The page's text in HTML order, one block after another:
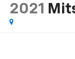
2021